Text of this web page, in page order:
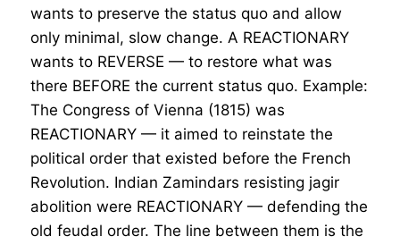
wants to preserve the status quo and allow
only minimal, slow change. A REACTIONARY
wants to REVERSE — to restore what was
there BEFORE the current status quo. Example:
The Congress of Vienna (1815) was
REACTIONARY — it aimed to reinstate the
political order that existed before the French
Revolution. Indian Zamindars resisting jagir
abolition were REACTIONARY — defending the
old feudal order. The line between them is the